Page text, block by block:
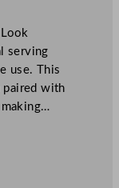
serving
use. This
paired with